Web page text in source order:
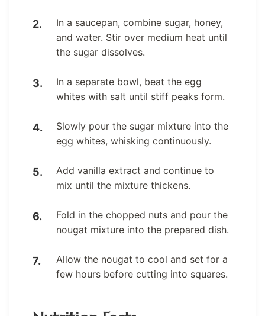
In a saucepan, combine sugar, honey,
and water. Stir over medium heat until
the sugar dissolves.
In a separate bowl, beat the egg
whites with salt until stiff peaks form.
Slowly pour the sugar mixture into the
egg whites, whisking continuously.
Add vanilla extract and continue to
mix until the mixture thickens.
Fold in the chopped nuts and pour the
nougat mixture into the prepared dish.
Allow the nougat to cool and set for a
few hours before cutting into squares.